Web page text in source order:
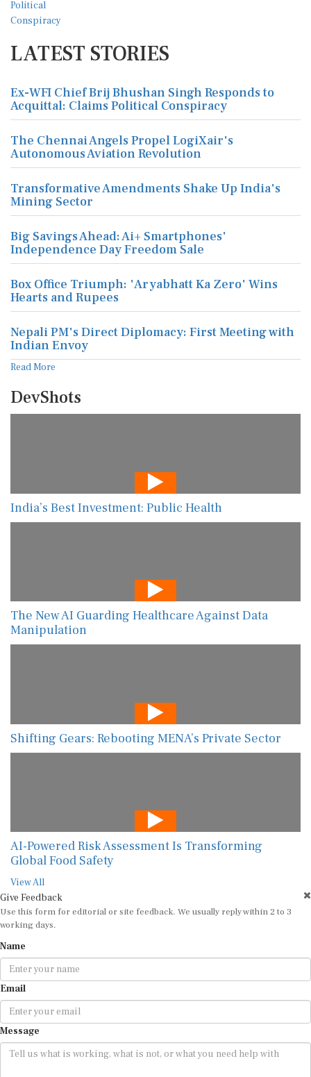
LATEST STORIES
Ex-WFI Chief Brij Bhushan Singh Responds to
Acquittal: Claims Political Conspiracy
The Chennai Angels Propel LogiXair's
Autonomous Aviation Revolution
Transformative Amendments Shake Up India's
Mining Sector
Big Savings Ahead: Ai+ Smartphones'
Independence Day Freedom Sale
Box Office Triumph: 'Aryabhatt Ka Zero' Wins
Hearts and Rupees
Nepali PM's Direct Diplomacy: First Meeting with
Indian Envoy
Read More
DevShots
India’s Best Investment: Public Health
The New AI Guarding Healthcare Against Data
Manipulation
Shifting Gears: Rebooting MENA’s Private Sector
AI-Powered Risk Assessment Is Transforming
Global Food Safety
View All
Give Feedback
Use this form for editorial or site feedback. We usually reply within 2 to 3
working days.
Name
Email
Message